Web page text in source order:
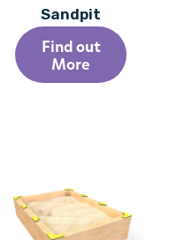
Sandpit
Find out
More